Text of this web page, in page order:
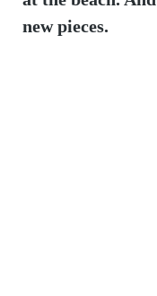
new pieces.